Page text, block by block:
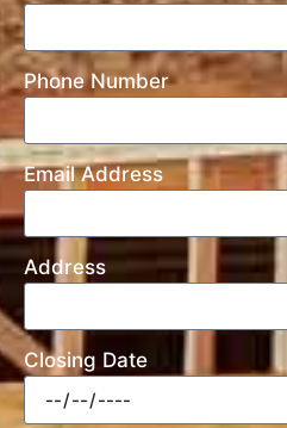
Phone Number
Email Address
Address
Closing Date